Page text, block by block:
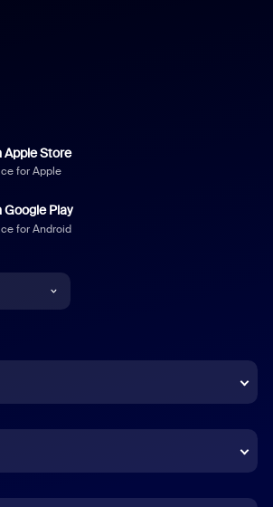
Apple Store
for Apple
Google Play
for Android